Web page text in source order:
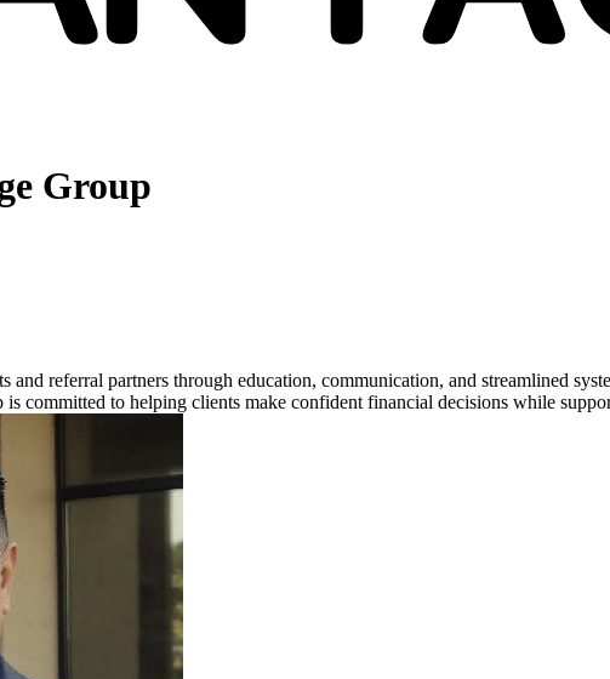
Group
and referral partners through education, communication, and streamlined
committed to helping clients make confident financial decisions while